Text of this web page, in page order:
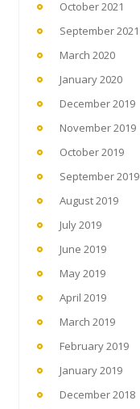
October 2021
September 2021
March 2020
January 2020
December 2019
November 2019
October 2019
September 2019
August 2019
July 2019
June 2019
May 2019
April 2019
March 2019
February 2019
January 2019
December 2018